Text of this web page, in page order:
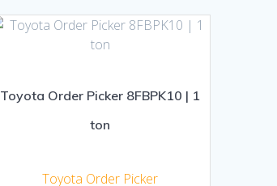
Toyota Order Picker 8FBPK10 | 1
ton
Toyota Order Picker